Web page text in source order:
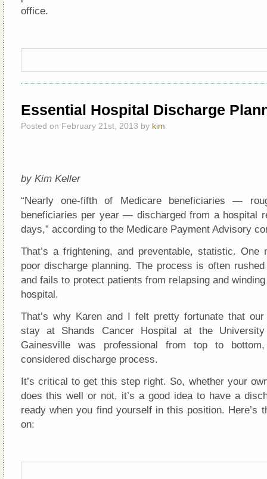
office.
Essential Hospital Discharge
Posted on February 21st, 2013 by kim
by Kim Keller
“Nearly one-fifth of Medicare beneficiaries —
beneficiaries per year — discharged from a hospital
days,” according to the Medicare Payment Advisory
That’s a frightening, and preventable, statistic. One
poor discharge planning. The process is often
and fails to protect patients from relapsing and
hospital.
That’s why Karen and I felt pretty fortunate that our
stay at Shands Cancer Hospital at the
Gainesville was professional from top to
considered discharge process.
It’s critical to get this step right. So, whether your
does this well or not, it’s a good idea to have a
ready when you find yourself in this position. Here’s
on: